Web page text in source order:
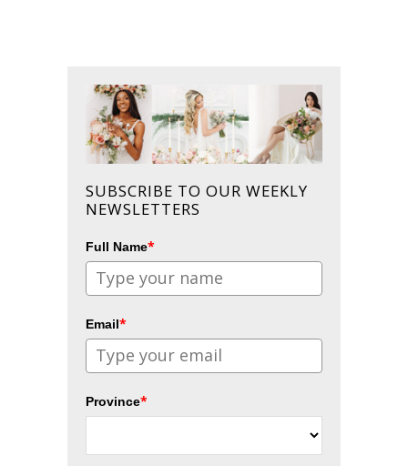
SUBSCRIBE TO OUR WEEKLY
NEWSLETTERS
Full Name*
Email*
Province*